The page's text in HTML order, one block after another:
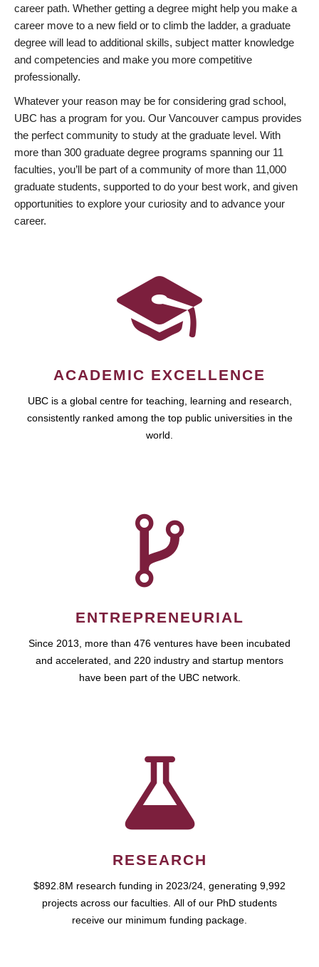
career path. Whether getting a degree might help you make a
career move to a new field or to climb the ladder, a graduate
degree will lead to additional skills, subject matter knowledge
and competencies and make you more competitive
professionally.
Whatever your reason may be for considering grad school,
UBC has a program for you. Our Vancouver campus provides
the perfect community to study at the graduate level. With
more than 300 graduate degree programs spanning our 11
faculties, you’ll be part of a community of more than 11,000
graduate students, supported to do your best work, and given
opportunities to explore your curiosity and to advance your
career.
ACADEMIC EXCELLENCE
UBC is a global centre for teaching, learning and research,
consistently ranked among the top public universities in the
world.
ENTREPRENEURIAL
Since 2013, more than 476 ventures have been incubated
and accelerated, and 220 industry and startup mentors
have been part of the UBC network.
RESEARCH
$892.8M research funding in 2023/24, generating 9,992
projects across our faculties. All of our PhD students
receive our minimum funding package.